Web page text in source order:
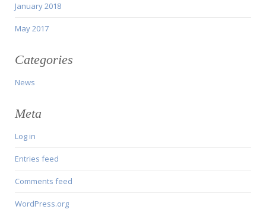
January 2018
May 2017
Categories
News
Meta
Log in
Entries feed
Comments feed
WordPress.org